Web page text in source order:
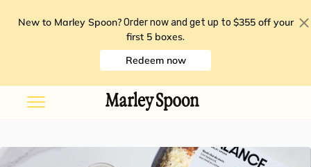
New to Marley Spoon? Order now and get up to $355 off your
first 5 boxes.
Redeem now